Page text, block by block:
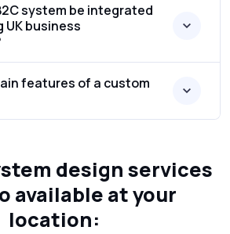
system be integrated
UK business
features of a custom
design services
available at your
location: